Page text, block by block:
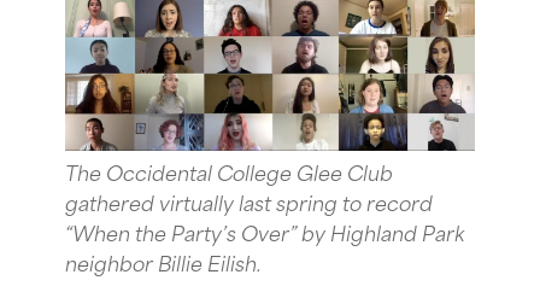
The Occidental College Glee Club
gathered virtually last spring to record
“When the Party’s Over” by Highland Park
neighbor Billie Eilish.